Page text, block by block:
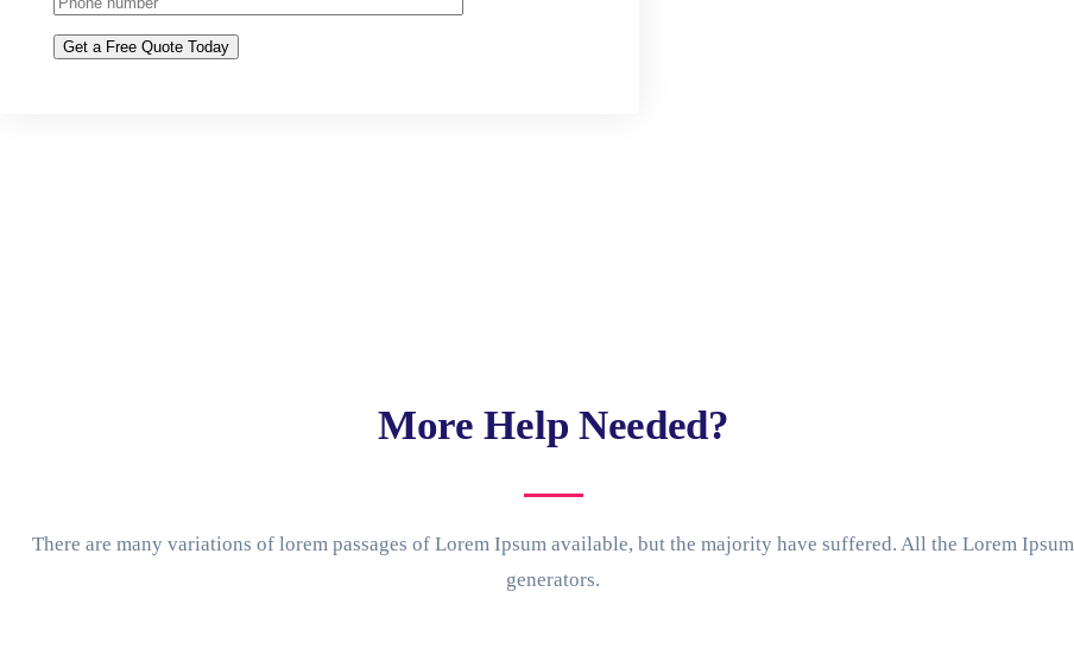
More Help Needed?
There are many variations of lorem passages of Lorem Ipsum available, but the majority have suffered. All the Lorem Ipsum
generators.